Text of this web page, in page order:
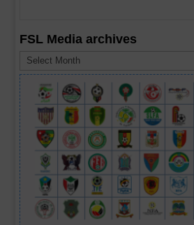
FSL Media archives
Media
archives